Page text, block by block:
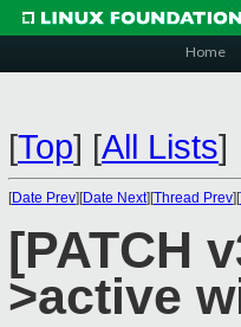
Home
[Top] [All Lists]
[Date Prev][Date Next][Thread Prev][
[PATCH
>active